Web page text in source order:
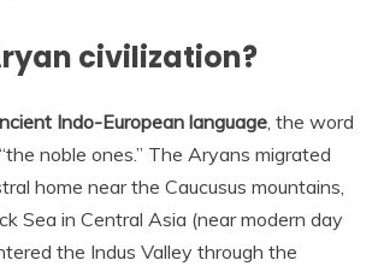
civilization?
Indo-European language, the word
noble ones.” The Aryans migrated
home near the Caucusus mountains,
Sea in Central Asia (near modern day
the Indus Valley through the